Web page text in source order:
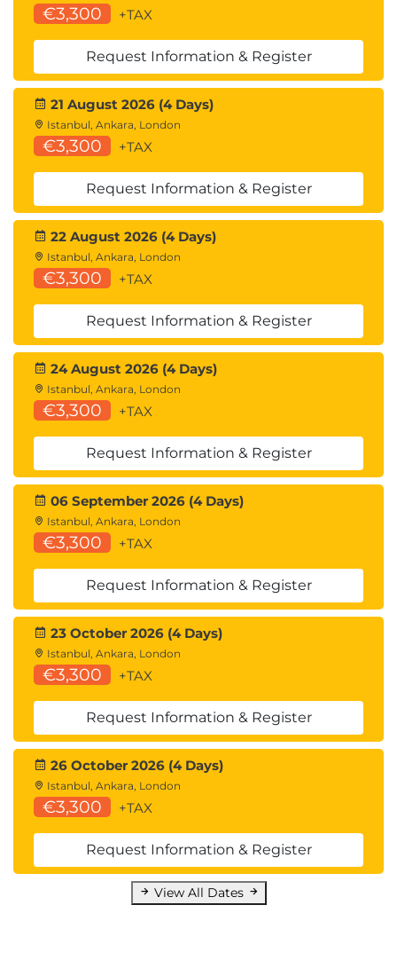
€3,300 +TAX
Request Information & Register
21 August 2026 (4 Days)
Istanbul, Ankara, London
€3,300 +TAX
Request Information & Register
22 August 2026 (4 Days)
Istanbul, Ankara, London
€3,300 +TAX
Request Information & Register
24 August 2026 (4 Days)
Istanbul, Ankara, London
€3,300 +TAX
Request Information & Register
06 September 2026 (4 Days)
Istanbul, Ankara, London
€3,300 +TAX
Request Information & Register
23 October 2026 (4 Days)
Istanbul, Ankara, London
€3,300 +TAX
Request Information & Register
26 October 2026 (4 Days)
Istanbul, Ankara, London
€3,300 +TAX
Request Information & Register
View All Dates